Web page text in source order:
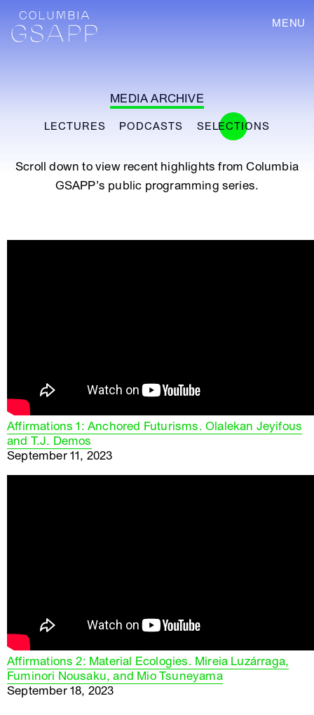
MENU
MEDIA ARCHIVE
LECTURES PODCASTS SELECTIONS
Scroll down to view recent highlights from Columbia
GSAPP’s public programming series.
Affirmations 1: Anchored Futurisms. Olalekan Jeyifous
and T.J. Demos
September 11, 2023
Affirmations 2: Material Ecologies. Mireia Luzárraga,
Fuminori Nousaku, and Mio Tsuneyama
September 18, 2023